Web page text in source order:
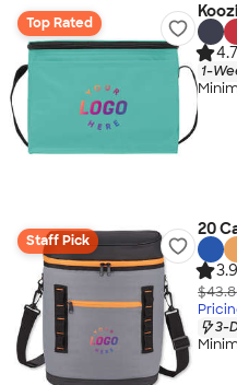
Top Rated
4.7
1-
Staff Pick
20
3.9
3-